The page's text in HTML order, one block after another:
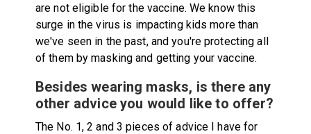
are not eligible for the vaccine. We know this
surge in the virus is impacting kids more than
we've seen in the past, and you're protecting all
of them by masking and getting your vaccine.
Besides wearing masks, is there any
other advice you would like to offer?
The No. 1, 2 and 3 pieces of advice I have for